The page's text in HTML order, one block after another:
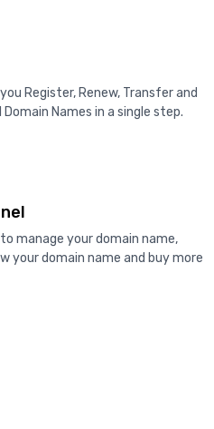
Register, Renew, Transfer and
Names in a single step.
manage your domain name,
your domain name and buy more